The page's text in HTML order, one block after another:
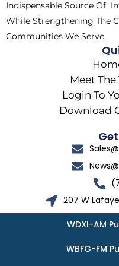
Indispensable Source Of
While Strengthening The
Communities We Serve.
Meet The
Login To
Download
207 W
WDXI-AM
WBFG-FM